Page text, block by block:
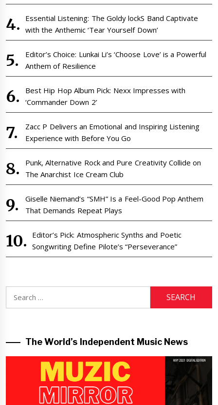
Essential Listening: The Goldy lockS Band Captivate
with the Anthemic ‘Tear Yourself Down’
Editor’s Choice: Lunkai Li’s ‘Choose Love’ is a Powerful
Anthem of Resilience
Best Hip Hop Album Pick: Nexx Impresses with
‘Commander Down 2’
Zacc P Delivers an Emotional and Inspiring Listening
Experience with Before You Go
Punk, Alternative Rock and Pure Creativity Collide on
The Anarchist Ice Cream Club
Giselle Niemand’s “SMH” Is a Feel-Good Pop Anthem
That Demands Repeat Plays
Editor’s Pick: Atmospheric Synths and Poetic
Songwriting Define Pilote’s “Perseverance”
for:
The World’s Independent Music News